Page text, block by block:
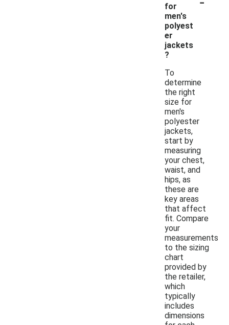
for
men's
polyest
er
jackets
?
To
determine
the right
size for
men's
polyester
jackets,
start by
measuring
your chest,
waist, and
hips, as
these are
key areas
that affect
fit. Compare
your
measurements
to the sizing
chart
provided by
the retailer,
which
typically
includes
dimensions